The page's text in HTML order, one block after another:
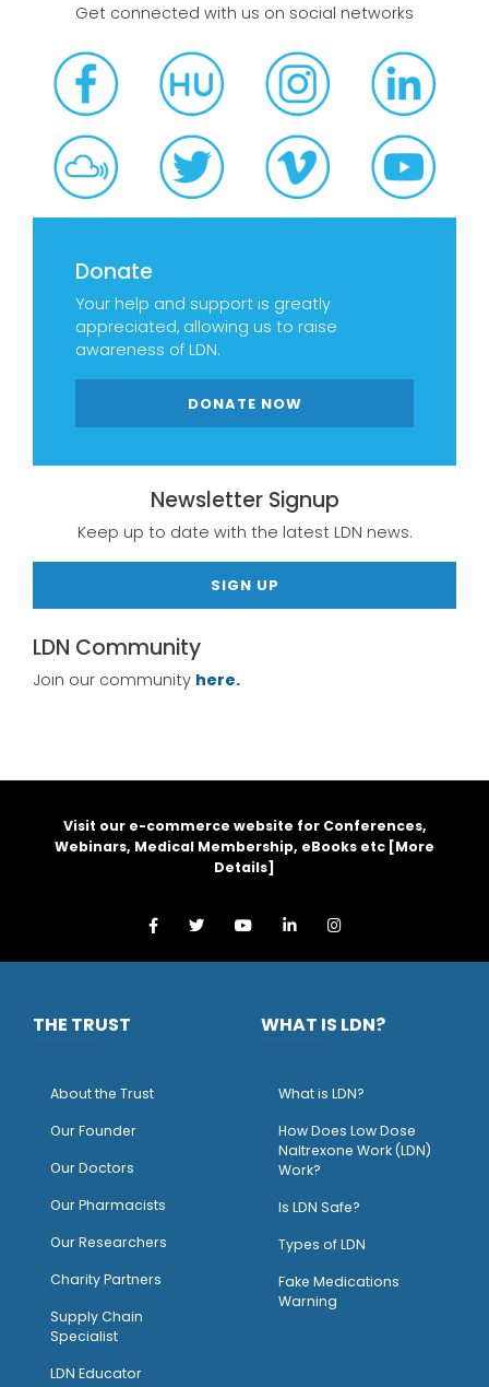
Get connected with us on social networks
Donate
Your help and support is greatly
appreciated, allowing us to raise
awareness of LDN.
DONATE NOW
Newsletter Signup
Keep up to date with the latest LDN news.
SIGN UP
LDN Community
Join our community here.
Visit our e-commerce website for Conferences,
Webinars, Medical Membership, eBooks etc [More
Details]
THE TRUST
About the Trust
Our Founder
Our Doctors
Our Pharmacists
Our Researchers
Charity Partners
Supply Chain
Specialist
LDN Educator
WHAT IS LDN?
What is LDN?
How Does Low Dose
Naltrexone Work (LDN)
Work?
Is LDN Safe?
Types of LDN
Fake Medications
Warning